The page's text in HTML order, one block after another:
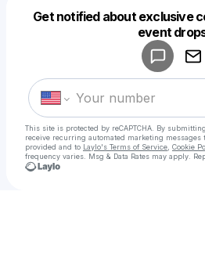
Get notified about exclusive
event
This site is protected by reCAPTCHA. By
receive recurring automated marketing messages
provided and to Laylo's Terms of Service Cookie
frequency varies. Msg & Data Rates may apply.
Make a drop